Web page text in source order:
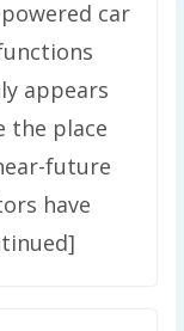
car
appears
the place
future
have